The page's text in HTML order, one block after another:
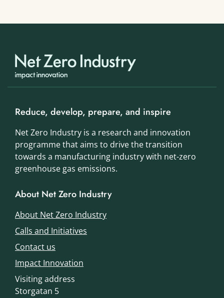
Reduce, develop, prepare, and inspire
Net Zero Industry is a research and innovation
programme that aims to drive the transition
towards a manufacturing industry with net-zero
greenhouse gas emissions.
About Net Zero Industry
About Net Zero Industry
Calls and Initiatives
Contact us
Impact Innovation
Visiting address
Storgatan 5